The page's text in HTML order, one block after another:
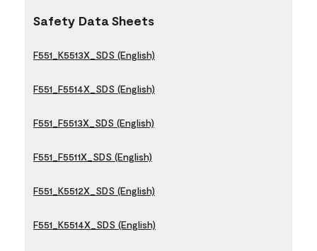
Safety Data Sheets
F551_K5513X_SDS (English)
F551_F5514X_SDS (English)
F551_F5513X_SDS (English)
F551_F5511X_SDS (English)
F551_K5512X_SDS (English)
F551_K5514X_SDS (English)